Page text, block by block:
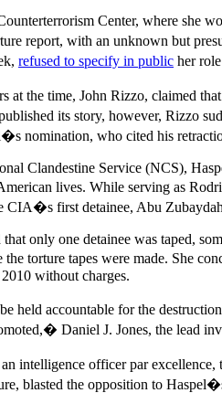
Center, where she
report, with an unknown but
refused to specify in public her
the time, John Rizzo, claimed
its story, however, Rizzo
nomination, who cited his
Clandestine Service (NCS),
lives. While serving as
CIA�s first detainee, Abu
only one detainee was taped,
the torture tapes were made. She
without charges.
held accountable for the
Daniel J. Jones, the lead
intelligence officer par
blasted the opposition to